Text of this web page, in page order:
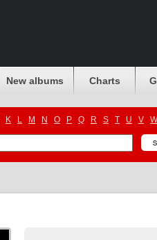
New albums Charts
K L M N O P Q R S T U V W